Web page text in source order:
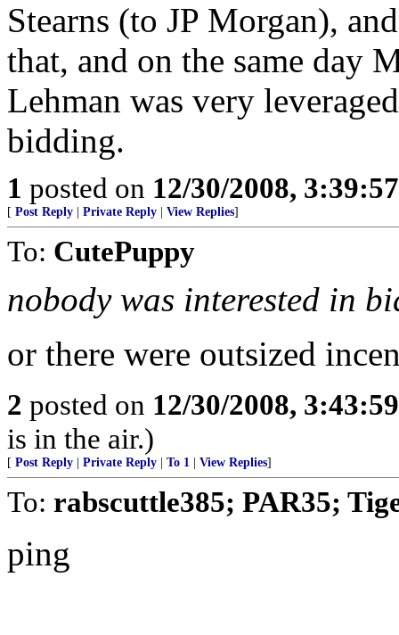
Stearns (to JP Morgan),
that, and on the same
Lehman was very
bidding.
1 posted on 12/30/2008,
[ Post Reply Private Reply View Replies]
To: CutePuppy
nobody was interested in
or there were outsized
2 posted on 12/30/2008,
is in the air.)
[ Post Reply Private Reply To 1 View Replies]
To: rabscuttle385; PAR35;
ping